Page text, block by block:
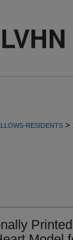
RESIDENTS >